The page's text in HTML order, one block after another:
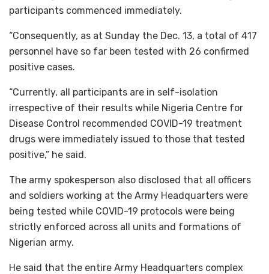
participants commenced immediately.
“Consequently, as at Sunday the Dec. 13, a total of 417
personnel have so far been tested with 26 confirmed
positive cases.
“Currently, all participants are in self-isolation
irrespective of their results while Nigeria Centre for
Disease Control recommended COVID-19 treatment
drugs were immediately issued to those that tested
positive,” he said.
The army spokesperson also disclosed that all officers
and soldiers working at the Army Headquarters were
being tested while COVID-19 protocols were being
strictly enforced across all units and formations of
Nigerian army.
He said that the entire Army Headquarters complex